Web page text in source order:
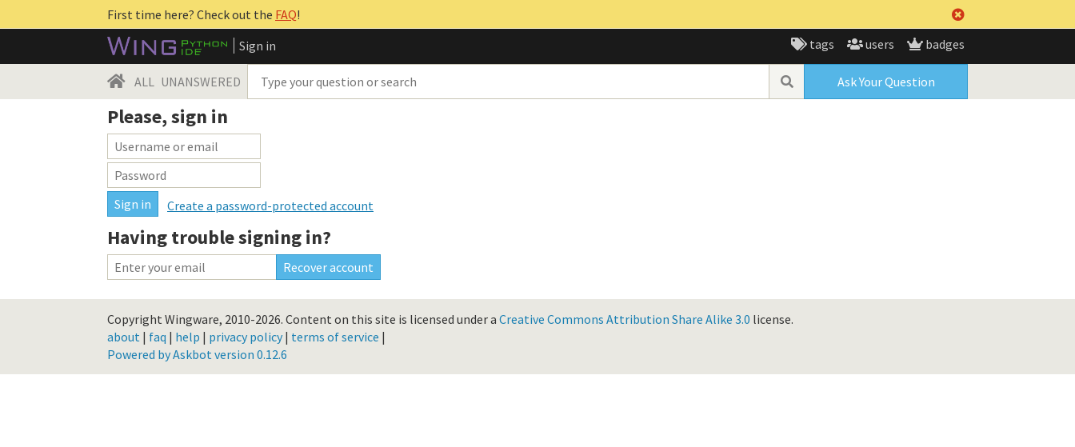
First time here? Check out the FAQ!
Sign in
tags users badges
ALL UNANSWERED Ask Your Question
Please, sign in
Create a password-protected account
Having trouble signing in?
Copyright Wingware, 2010-2026. Content on this site is licensed under a Creative Commons Attribution Share Alike 3.0 license.
about | faq | help | privacy policy| terms of service |
Powered by Askbot version 0.12.6